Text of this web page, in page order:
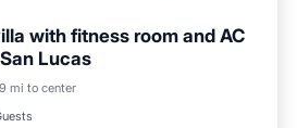
with fitness room and AC
Lucas
mi to center
Pool
Kitchen